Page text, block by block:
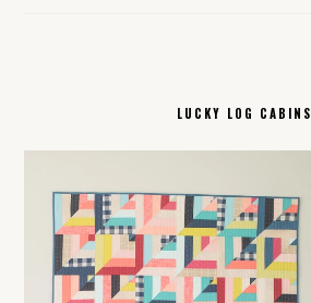
LUCKY LOG CABINS